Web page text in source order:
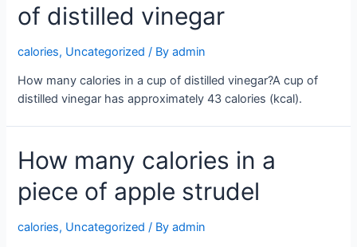
of distilled vinegar
calories, Uncategorized / Byadmin
How many calories in a cup of distilled vinegar?A cup of
distilled vinegar has approximately 43 calories (kcal).
How many calories in a
piece of apple strudel
calories, Uncategorized / Byadmin